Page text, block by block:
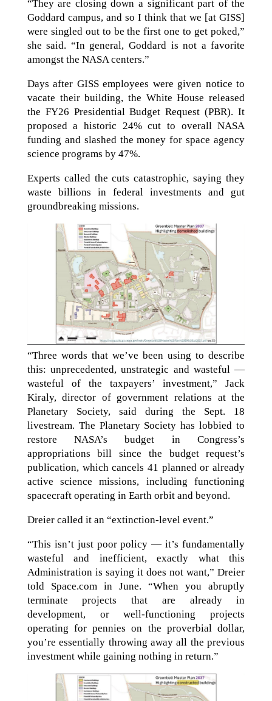
“They are closing down a significant part of the
Goddard campus, and so I think that we [at GISS]
were singled out to be the first one to get poked,”
she said. “In general, Goddard is not a favorite
amongst the NASA centers.”
Days after GISS employees were given notice to
vacate their building, the White House released
the FY26 Presidential Budget Request (PBR). It
proposed a historic 24% cut to overall NASA
funding and slashed the money for space agency
science programs by 47%.
Experts called the cuts catastrophic, saying they
waste billions in federal investments and gut
groundbreaking missions.
“Three words that we’ve been using to describe
this: unprecedented, unstrategic and wasteful —
wasteful of the taxpayers’ investment,” Jack
Kiraly, director of government relations at the
Planetary Society, said during the Sept. 18
livestream. The Planetary Society has lobbied to
restore NASA’s budget in Congress’s
appropriations bill since the budget request’s
publication, which cancels 41 planned or already
active science missions, including functioning
spacecraft operating in Earth orbit and beyond.
Dreier called it an “extinction-level event.”
“This isn’t just poor policy — it’s fundamentally
wasteful and inefficient, exactly what this
Administration is saying it does not want,” Dreier
told Space.com in June. “When you abruptly
terminate projects that are already in
development, or well-functioning projects
operating for pennies on the proverbial dollar,
you’re essentially throwing away all the previous
investment while gaining nothing in return.”